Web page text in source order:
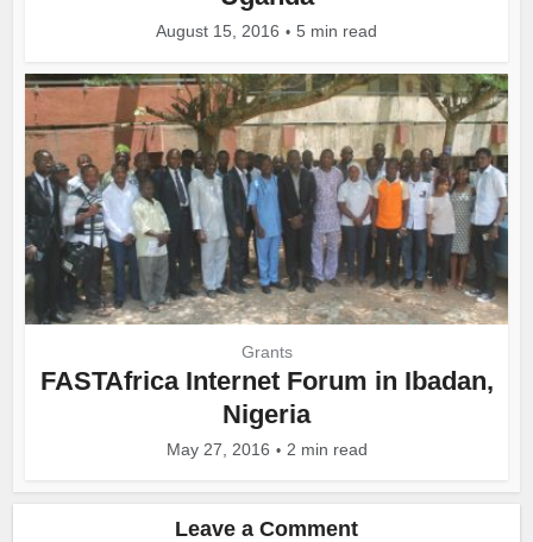
August 15, 2016 5 min read
Grants
FASTAfrica Internet Forum in Ibadan,
Nigeria
May 27, 2016 2 min read
Leave a Comment